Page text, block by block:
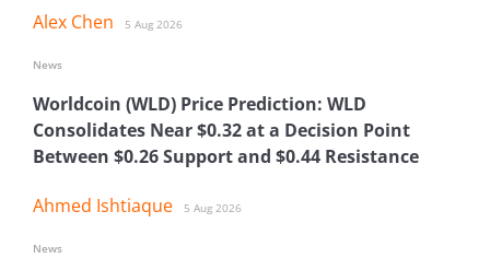
Alex Chen 5 Aug 2026
Worldcoin (WLD) Price Prediction: WLD
Consolidates Near $0.32 at a Decision Point
Between $0.26 Support and $0.44 Resistance
Ahmed Ishtiaque 5 Aug 2026
News
News